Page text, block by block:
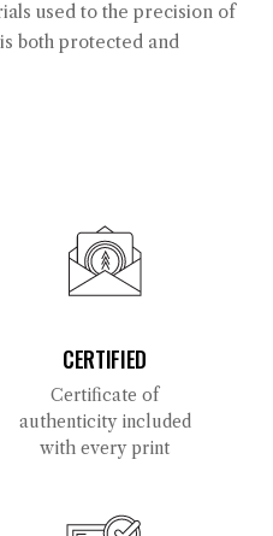
used to the precision of
both protected and
CERTIFIED
Certificate of
authenticity included
with every print